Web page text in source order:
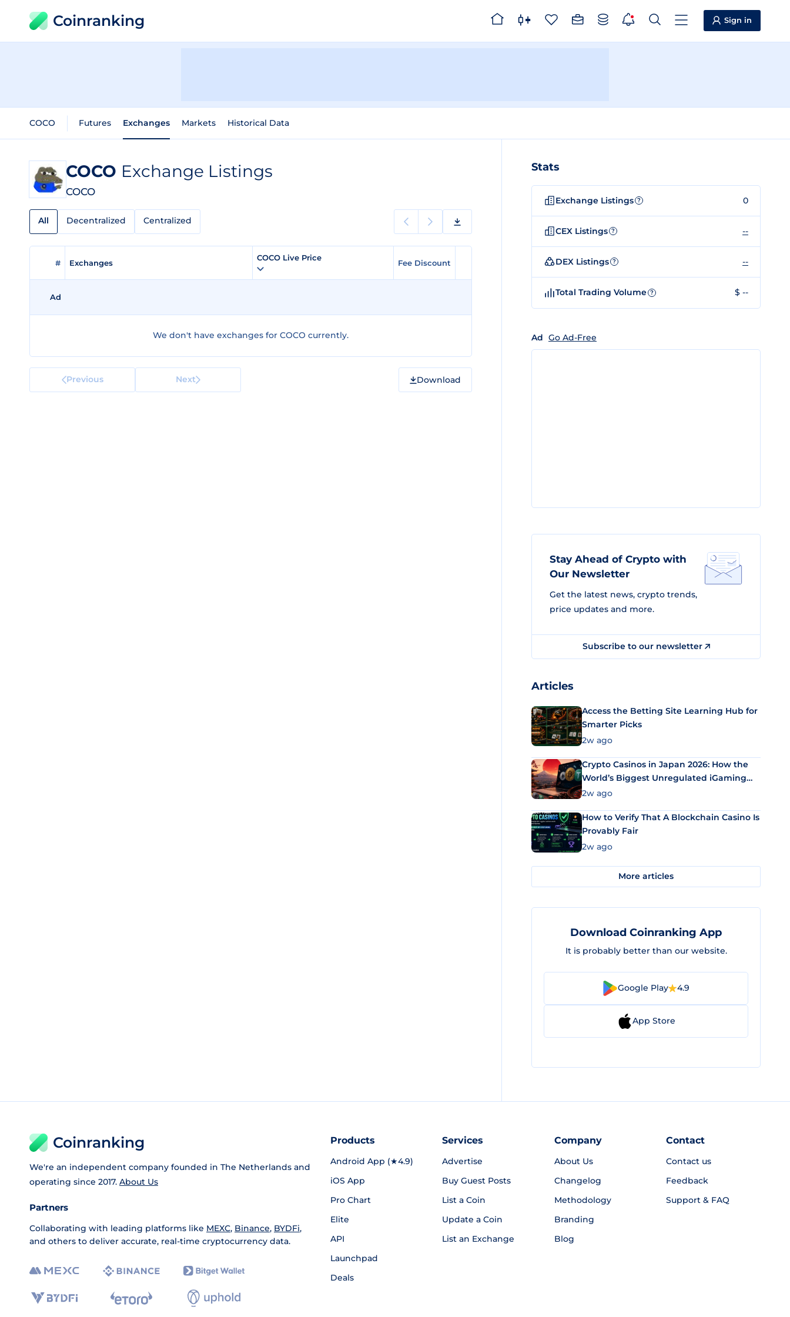
Coinranking Sign in
COCO Futures Exchanges Markets Historical Data
COCO Exchange Listings
COCO
All Decentralized Centralized
# Exchanges
COCO Live Price
Fee Discount
Ad
We don't have exchanges for COCO currently.
Previous Next Download
Stats
Exchange Listings ? 0
CEX Listings ? --
DEX Listings ? --
Total Trading Volume ? $ --
Ad Go Ad-Free
Stay Ahead of Crypto with
Our Newsletter
Get the latest news, crypto trends,
price updates and more.
Subscribe to our newsletter
Articles
Access the Betting Site Learning Hub for
Smarter Picks
2w ago
Crypto Casinos in Japan 2026: How the
World’s Biggest Unregulated iGaming
Market Uses Bitcoin and Stablecoins
2w ago
How to Verify That A Blockchain Casino Is
Provably Fair
2w ago
More articles
Download Coinranking App
It is probably better than our website.
Google Play 4.9
App Store
Coinranking
We're an independent company founded in The Netherlands and
operating since 2017. About Us
Partners
Collaborating with leading platforms like MEXC, Binance, BYDFi,
and others to deliver accurate, real-time cryptocurrency data.
Products
Android App (★4.9)
iOS App
Pro Chart
Elite
API
Launchpad
Deals
Services
Advertise
Buy Guest Posts
List a Coin
Update a Coin
List an Exchange
Company
About Us
Changelog
Methodology
Branding
Blog
Contact
Contact us
Feedback
Support & FAQ